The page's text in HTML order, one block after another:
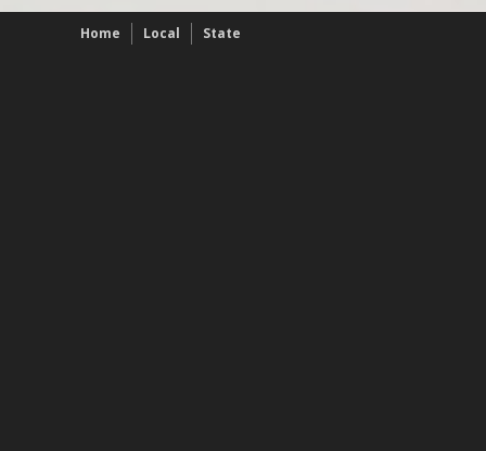
Home Local State